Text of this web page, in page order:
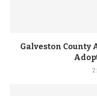
Galveston County
2